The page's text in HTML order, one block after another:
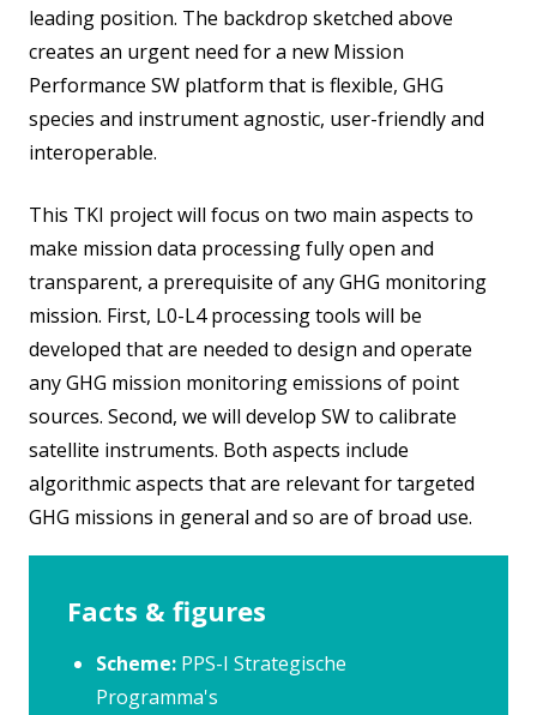
leading position. The backdrop sketched above
creates an urgent need for a new Mission
Performance SW platform that is flexible, GHG
species and instrument agnostic, user-friendly and
interoperable.
This TKI project will focus on two main aspects to
make mission data processing fully open and
transparent, a prerequisite of any GHG monitoring
mission. First, L0-L4 processing tools will be
developed that are needed to design and operate
any GHG mission monitoring emissions of point
sources. Second, we will develop SW to calibrate
satellite instruments. Both aspects include
algorithmic aspects that are relevant for targeted
GHG missions in general and so are of broad use.
Facts & figures
Scheme: PPS-I Strategische
Programma's